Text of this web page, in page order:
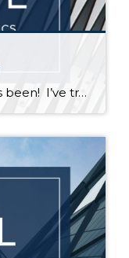
What an exciting few weeks it’s been! I’ve traveled from Federal Way to Bothell to Duvall and everywhere in between securing homes for 8 of my buyers. It’s definitely not a “one size fits all” scenario out there. My strategy varied depending on the situation – in some cases I knew the competition would be […]